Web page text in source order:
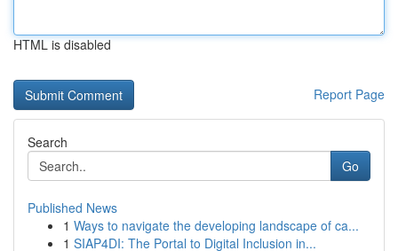
HTML is disabled
Report Page
Search
Go
Published News
1 Ways to navigate the developing landscape of ca...
1 SIAP4DI: The Portal to Digital Inclusion in...